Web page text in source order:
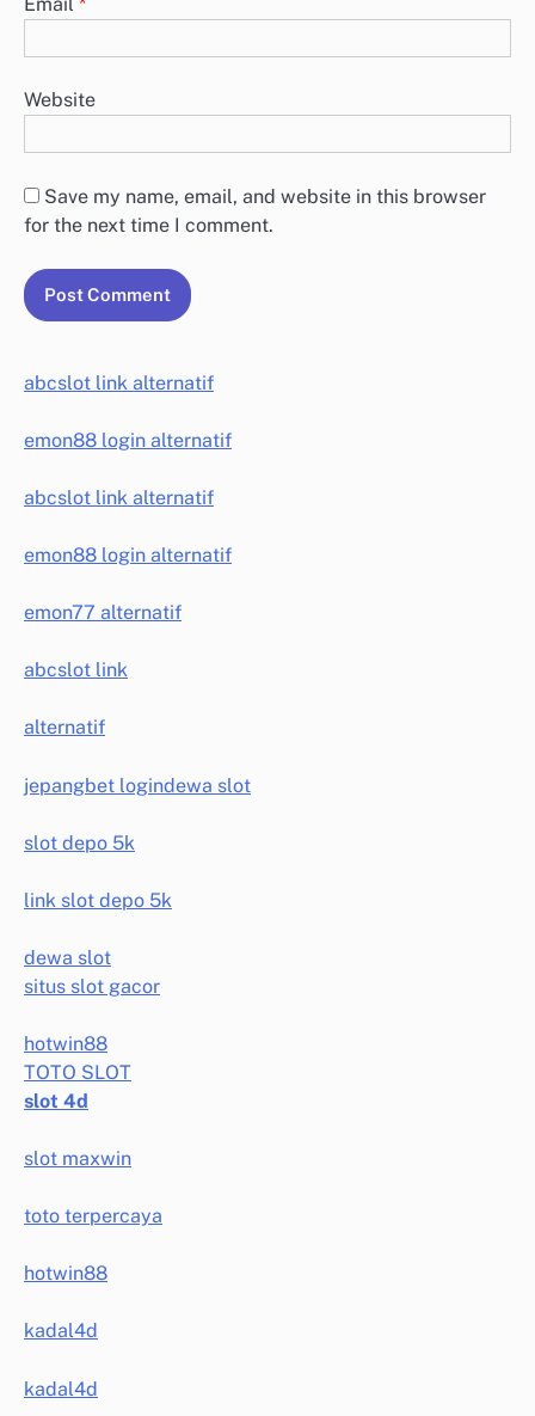
Email *
Website
Save my name, email, and website in this browser
for the next time I comment.
abcslot link alternatif
emon88 login alternatif
abcslot link alternatif
emon88 login alternatif
emon77 alternatif
abcslot link
alternatif
jepangbet logindewa slot
slot depo 5k
link slot depo 5k
dewa slot
situs slot gacor
hotwin88
TOTO SLOT
slot 4d
slot maxwin
toto terpercaya
hotwin88
kadal4d
kadal4d